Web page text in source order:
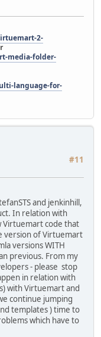
2-
media-folder-
language-for-
#11
and jenkinhill,
In relation with
Virtuemart code that
version of Virtuemart
versions WITH
previous. From my
- please stop
in relation with
with Virtuemart and
continue jumping
templates ) time to
which have to